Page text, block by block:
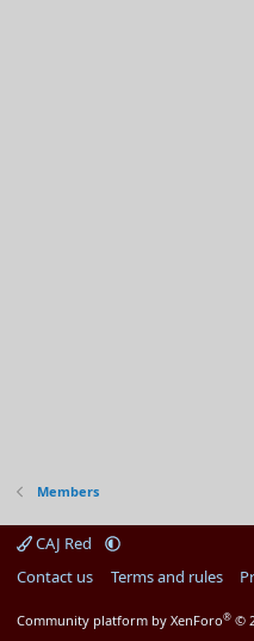
Members
CAJ Red
Contact us
Terms and rules
Community platform by XenForo® ©